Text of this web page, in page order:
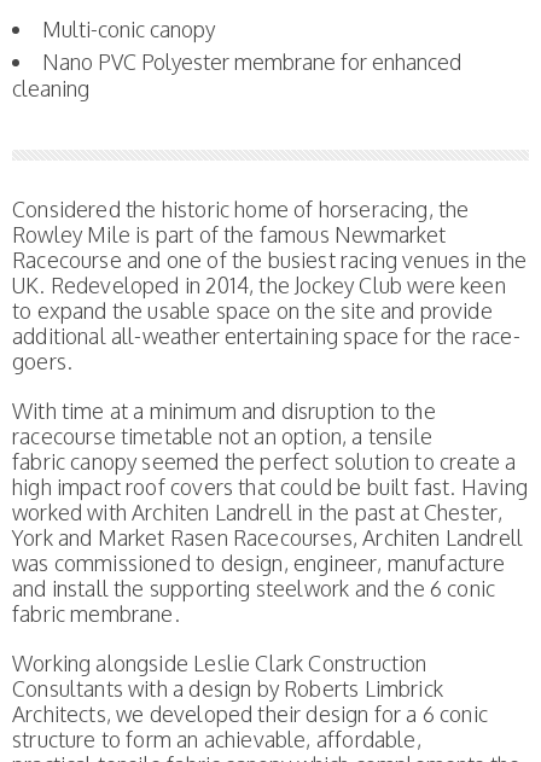
Multi-conic canopy
Nano PVC Polyester membrane for enhanced
cleaning
Considered the historic home of horseracing, the
Rowley Mile is part of the famous Newmarket
Racecourse and one of the busiest racing venues in the
UK. Redeveloped in 2014, the Jockey Club were keen
to expand the usable space on the site and provide
additional all-weather entertaining space for the race-
goers.
With time at a minimum and disruption to the
racecourse timetable not an option, a tensile
fabric canopy seemed the perfect solution to create a
high impact roof covers that could be built fast. Having
worked with Architen Landrell in the past at Chester,
York and Market Rasen Racecourses, Architen Landrell
was commissioned to design, engineer, manufacture
and install the supporting steelwork and the 6 conic
fabric membrane.
Working alongside Leslie Clark Construction
Consultants with a design by Roberts Limbrick
Architects, we developed their design for a 6 conic
structure to form an achievable, affordable,